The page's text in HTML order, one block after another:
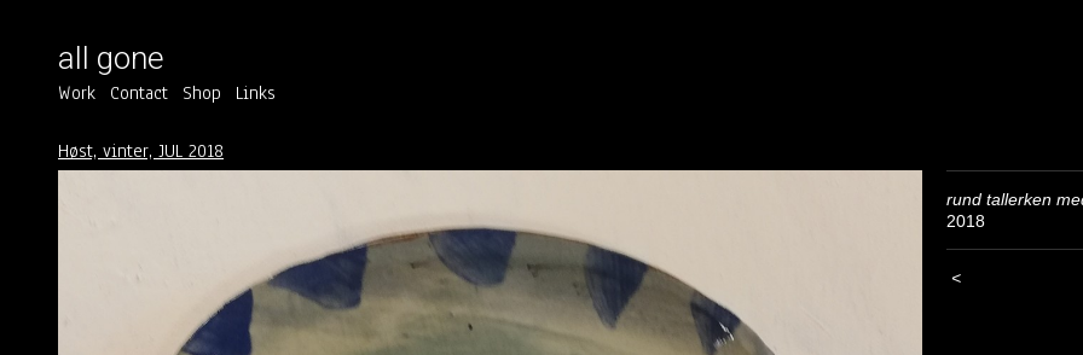
all gone
Work Contact Shop Links
Høst, vinter, JUL 2018
rund tallerken
2018
<